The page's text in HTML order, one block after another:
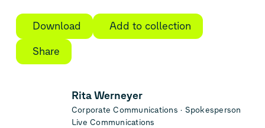
Download
Add to collection
Share
Rita Werneyer
Corporate Communications Spokesperson
Live Communications